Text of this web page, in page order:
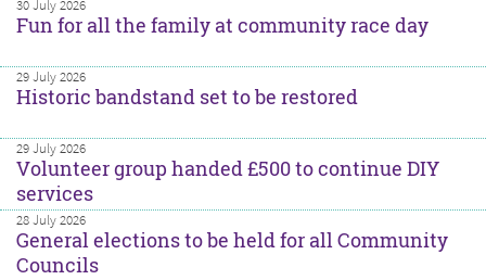
30 July 2026
Fun for all the family at community race day
29 July 2026
Historic bandstand set to be restored
29 July 2026
Volunteer group handed £500 to continue DIY
services
28 July 2026
General elections to be held for all Community
Councils